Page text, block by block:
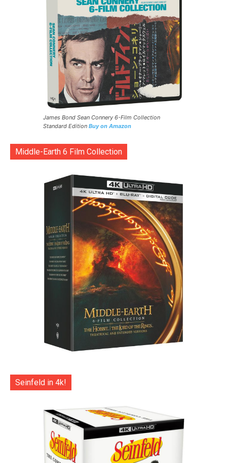
James Bond Sean Connery 6-Film Collection
Standard Edition Buy on Amazon
Middle-Earth 6 Film Collection
Seinfeld in 4k!